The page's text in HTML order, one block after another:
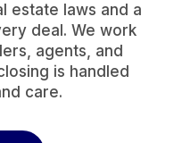
estate laws and a
deal. We work
agents, and
is handled
care.